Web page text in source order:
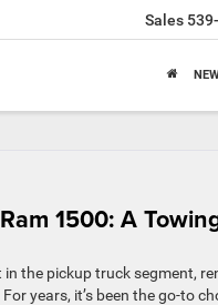
Sales
1500: A
the pickup truck segment,
years, it’s been the go-to